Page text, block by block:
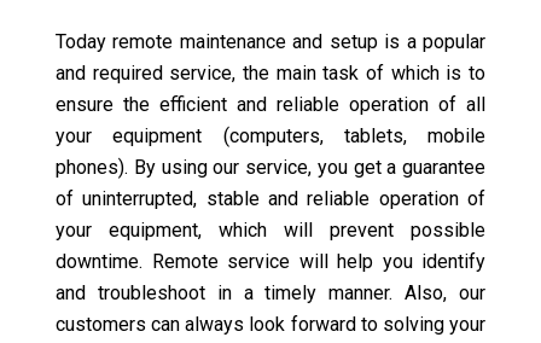
Today remote maintenance and setup is a popular
and required service, the main task of which is to
ensure the efficient and reliable operation of all
your equipment (computers, tablets, mobile
phones). By using our service, you get a guarantee
of uninterrupted, stable and reliable operation of
your equipment, which will prevent possible
downtime. Remote service will help you identify
and troubleshoot in a timely manner. Also, our
customers can always look forward to solving your